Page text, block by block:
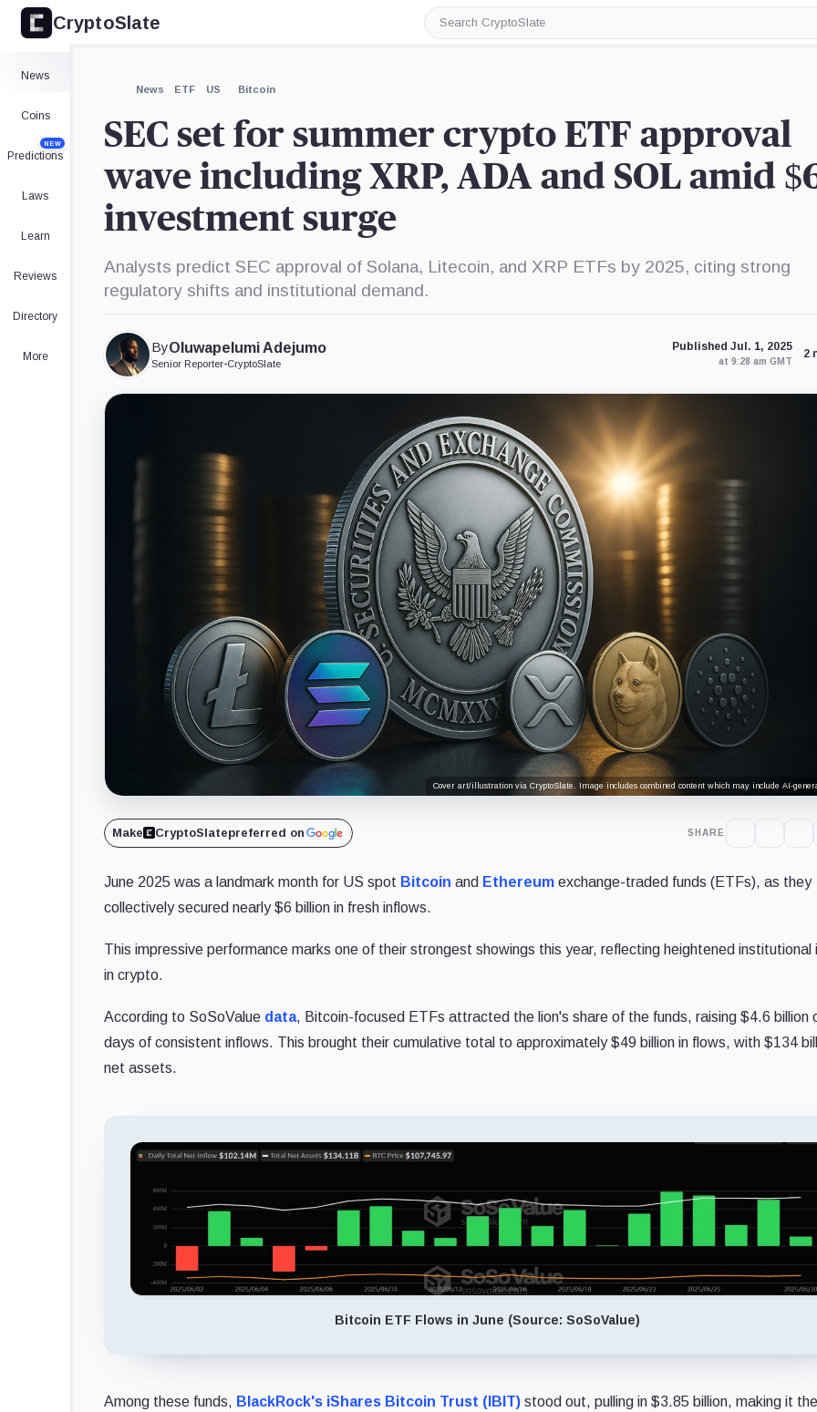
CryptoSlate
Search
CryptoSlate
News
Coins
Predictions
NEW
Laws
Learn
Reviews
Directory
More
News ETF US Bitcoin
SEC set for summer crypto ETF approval
wave including XRP, ADA and SOL amid
investment surge
Analysts predict SEC approval of Solana, Litecoin, and XRP ETFs by 2025, citing strong
regulatory shifts and institutional demand.
ByOluwapelumi Adejumo
Senior Reporter•CryptoSlate
Published Jul. 1, 2025
at 9:28 am GMT
2
Cover art/illustration via CryptoSlate. Image includes combined content which may include AI-
Make CryptoSlatepreferred on SHARE
June 2025 was a landmark month for US spot Bitcoin and Ethereum exchange-traded funds (ETFs), as they
collectively secured nearly $6 billion in fresh inflows.
This impressive performance marks one of their strongest showings this year, reflecting heightened institutional
in crypto.
According to SoSoValue data, Bitcoin-focused ETFs attracted the lion's share of the funds, raising $4.6 billion
days of consistent inflows. This brought their cumulative total to approximately $49 billion in flows, with $134
net assets.
Bitcoin ETF Flows in June (Source: SoSoValue)
Among these funds, BlackRock's iShares Bitcoin Trust (IBIT) stood out, pulling in $3.85 billion, making it the
BlackRock,
Expand